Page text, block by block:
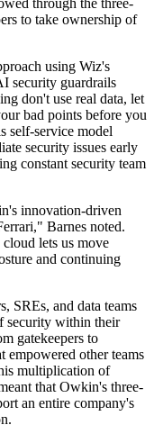
through the three-
to take ownership of
using Wiz's
security guardrails
don't use real data, let
bad points before you
self-service model
security issues early
constant security team
innovation-driven
Barnes noted.
lets us move
and continuing
SREs, and data teams
security within their
gatekeepers to
empowered other teams
multiplication of
that Owkin's three-
an entire company's